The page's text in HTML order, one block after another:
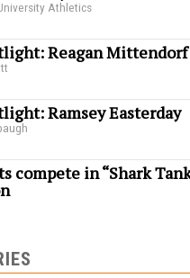
Athletics
Reagan Mittendorf
Ramsey Easterday
compete in “Shark